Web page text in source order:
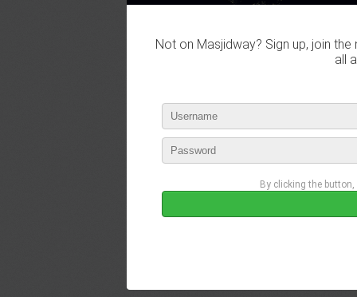
Not on Masjidway? Sign up, join
all
By clicking the